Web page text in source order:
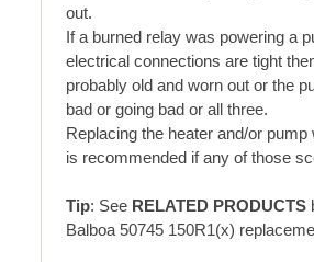
out.
If a burned relay was powering a
electrical connections are tight
probably old and worn out or the
bad or going bad or all three.
Replacing the heater and/or pump
is recommended if any of those
Tip: See RELATED PRODUCTS
Balboa 50745 150R1(x)